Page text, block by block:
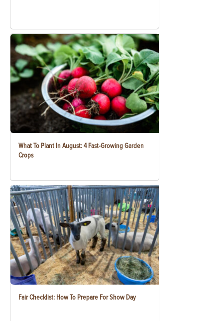
What To Plant In August: 4 Fast-Growing Garden
Crops
Fair Checklist: How To Prepare For Show Day